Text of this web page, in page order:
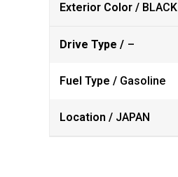
Exterior Color / BLACK
Drive Type / –
Fuel Type / Gasoline
Location / JAPAN